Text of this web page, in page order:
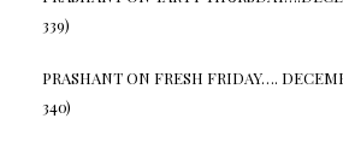
339)
PRASHANTON FRESH FRIDAY….
340)